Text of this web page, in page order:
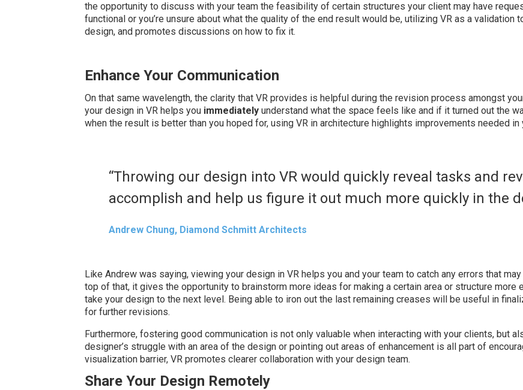
the opportunity to discuss with your team the feasibility of certain structures your client may have
functional or you’re unsure about what the quality of the end result would be, utilizing VR as a
design, and promotes discussions on how to fix it.
Enhance Your Communication
On that same wavelength, the clarity that VR provides is helpful during the revision process amongst
your design in VR helps you immediately understand what the space feels like and if it turned out the
when the result is better than you hoped for, using VR in architecture highlights improvements needed in
“Throwing our design into VR would quickly reveal tasks and
accomplish and help us figure it out much more quickly in the
Andrew Chung, Diamond Schmitt Architects
Like Andrew was saying, viewing your design in VR helps you and your team to catch any errors that
top of that, it gives the opportunity to brainstorm more ideas for making a certain area or structure more
take your design to the next level. Being able to iron out the last remaining creases will be useful in
for further revisions.
Furthermore, fostering good communication is not only valuable when interacting with your clients, but
designer’s struggle with an area of the design or pointing out areas of enhancement is all part of
visualization barrier, VR promotes clearer collaboration with your design team.
Share Your Design Remotely